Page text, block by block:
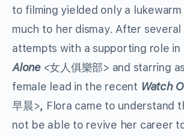
to filming yielded only a
much to her dismay. After several
attempts with a supporting role in
Alone <女人俱樂部> and starring
female lead in the recent Watch
早晨>, Flora came to understand
not be able to revive her career